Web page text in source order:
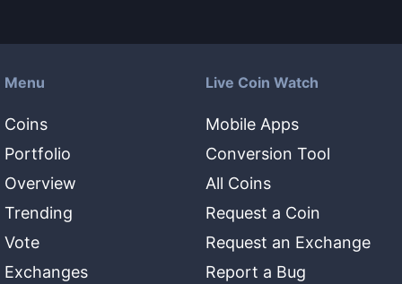
Menu
Coins
Portfolio
Overview
Trending
Vote
Exchanges
Live Coin Watch
Mobile Apps
Conversion Tool
All Coins
Request a Coin
Request an Exchange
Report a Bug